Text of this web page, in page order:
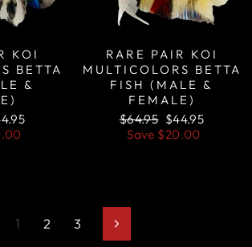
KOI
BETTA
&
RARE PAIR KOI
MULTICOLORS BETTA
FISH (MALE &
FEMALE)
Regular
price
$64.95 Sale
price
$44.95
Save $20.00
1 2 3 Next